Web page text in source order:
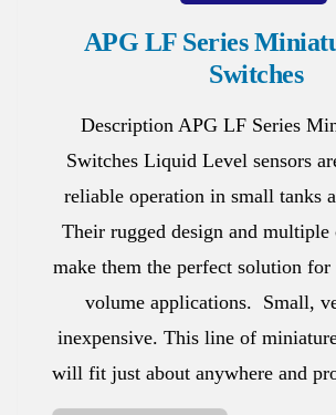
APG LF Series
Switches
Description APG LF Series
Switches Liquid Level sensors
reliable operation in small tanks
Their rugged design and
make them the perfect solution
volume applications. Small,
inexpensive. This line of
will fit just about anywhere and